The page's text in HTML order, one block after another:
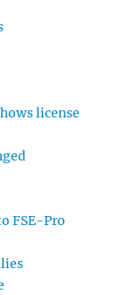
license
FSE-Pro